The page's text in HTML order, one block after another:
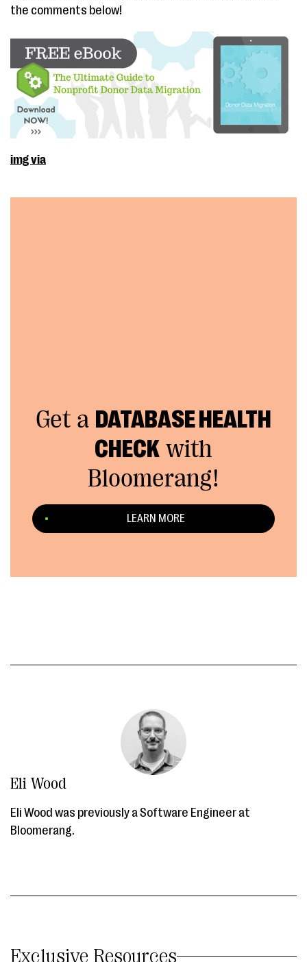
the comments below!
img via
Get a DATABASE HEALTH
CHECK with
Bloomerang!
LEARN MORE
Eli Wood
Eli Wood was previously a Software Engineer at
Bloomerang.
Exclusive Resources